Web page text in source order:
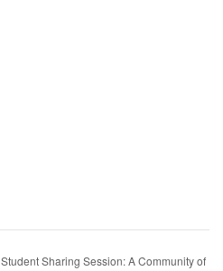
Student Sharing Session: A Community of